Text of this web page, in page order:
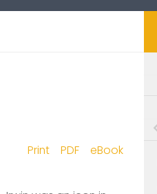
Print PDF
eBook